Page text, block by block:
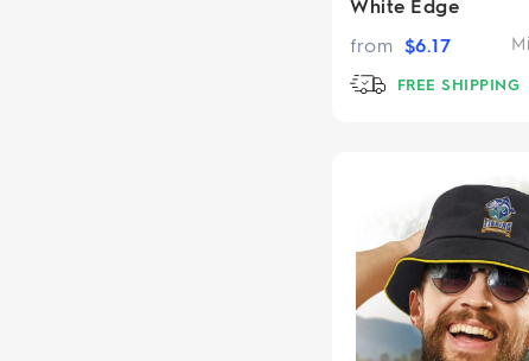
White Edge
from $6.17
FREE SHIPPING